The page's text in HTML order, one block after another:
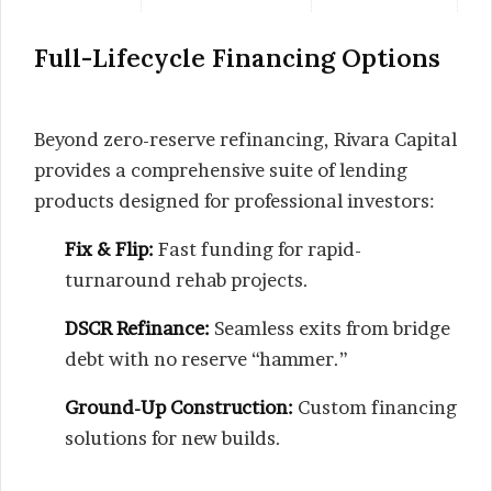
Full-Lifecycle Financing Options
Beyond zero-reserve refinancing, Rivara Capital
provides a comprehensive suite of lending
products designed for professional investors:
Fix & Flip: Fast funding for rapid-
turnaround rehab projects.
DSCR Refinance: Seamless exits from bridge
debt with no reserve “hammer.”
Ground-Up Construction: Custom financing
solutions for new builds.